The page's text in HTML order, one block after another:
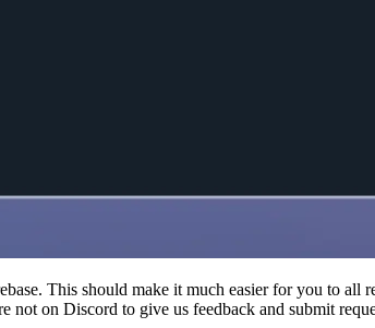
This should make it much easier for you to
not on Discord to give us feedback and submit